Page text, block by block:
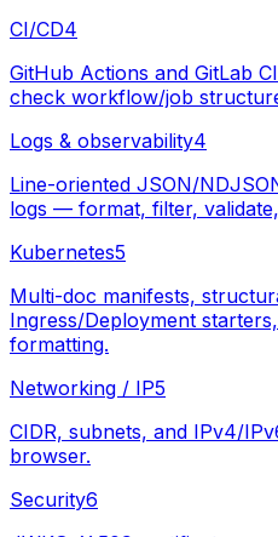
CI/CD4
GitHub Actions and GitLab
check workflow/job
Logs & observability4
Line-oriented JSON/
logs — format, filter,
Kubernetes5
Multi-doc manifests,
Ingress/Deployment
formatting.
Networking / IP5
CIDR, subnets, and IPv4/
browser.
Security6